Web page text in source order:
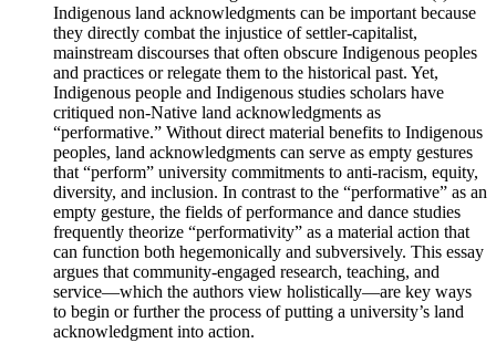
Indigenous land acknowledgments can be important because
they directly combat the injustice of settler-capitalist,
mainstream discourses that often obscure Indigenous peoples
and practices or relegate them to the historical past. Yet,
Indigenous people and Indigenous studies scholars have
critiqued non-Native land acknowledgments as
“performative.” Without direct material benefits to Indigenous
peoples, land acknowledgments can serve as empty gestures
that “perform” university commitments to anti-racism, equity,
diversity, and inclusion. In contrast to the “performative” as an
empty gesture, the fields of performance and dance studies
frequently theorize “performativity” as a material action that
can function both hegemonically and subversively. This essay
argues that community-engaged research, teaching, and
service—which the authors view holistically—are key ways
to begin or further the process of putting a university’s land
acknowledgment into action.